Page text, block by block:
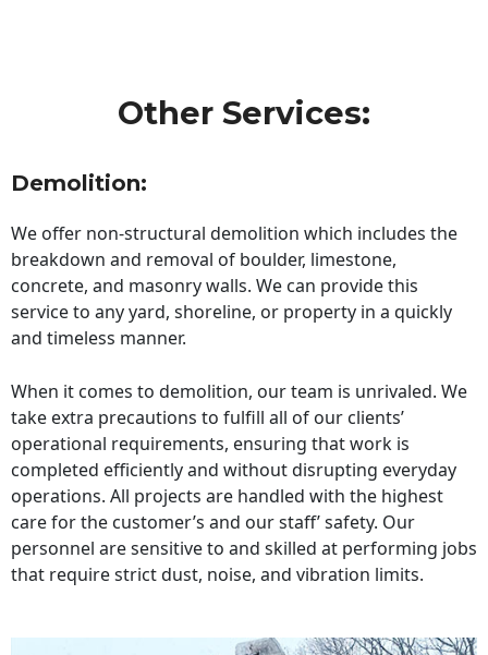
Other Services:
Demolition:
We offer non-structural demolition which includes the
breakdown and removal of boulder, limestone,
concrete, and masonry walls. We can provide this
service to any yard, shoreline, or property in a quickly
and timeless manner.
When it comes to demolition, our team is unrivaled. We
take extra precautions to fulfill all of our clients’
operational requirements, ensuring that work is
completed efficiently and without disrupting everyday
operations. All projects are handled with the highest
care for the customer’s and our staff’ safety. Our
personnel are sensitive to and skilled at performing jobs
that require strict dust, noise, and vibration limits.